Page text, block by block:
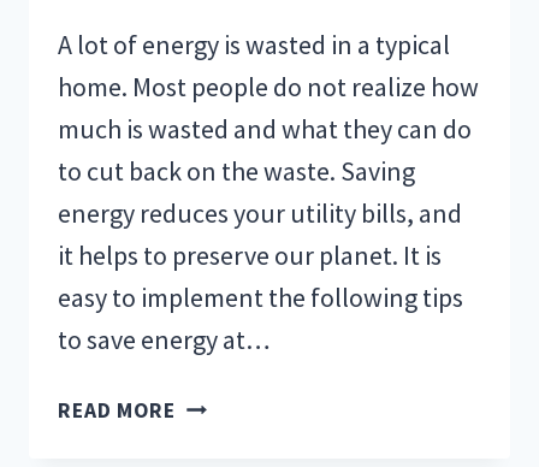
A lot of energy is wasted in a typical
home. Most people do not realize how
much is wasted and what they can do
to cut back on the waste. Saving
energy reduces your utility bills, and
it helps to preserve our planet. It is
easy to implement the following tips
to save energy at…
READ MORE TIPS